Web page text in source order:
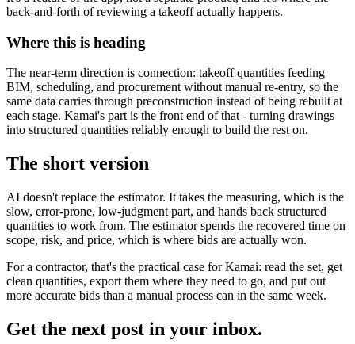
back-and-forth of reviewing a takeoff actually happens.
Where this is heading
The near-term direction is connection: takeoff quantities feeding
BIM, scheduling, and procurement without manual re-entry, so the
same data carries through preconstruction instead of being rebuilt at
each stage. Kamai's part is the front end of that - turning drawings
into structured quantities reliably enough to build the rest on.
The short version
AI doesn't replace the estimator. It takes the measuring, which is the
slow, error-prone, low-judgment part, and hands back structured
quantities to work from. The estimator spends the recovered time on
scope, risk, and price, which is where bids are actually won.
For a contractor, that's the practical case for Kamai: read the set, get
clean quantities, export them where they need to go, and put out
more accurate bids than a manual process can in the same week.
Get the next post in your inbox.